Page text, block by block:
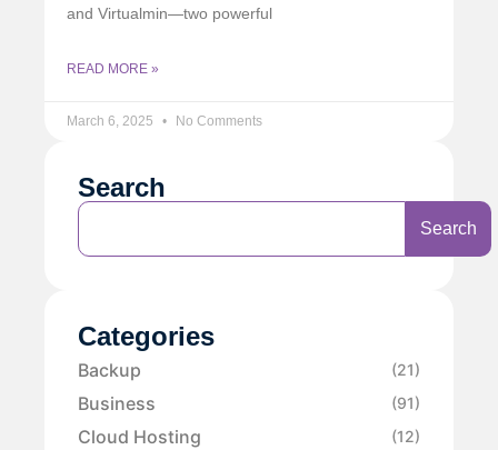
and Virtualmin—two powerful
READ MORE »
March 6, 2025 No Comments
Search
Search
Categories
Backup (21)
Business (91)
Cloud Hosting (12)